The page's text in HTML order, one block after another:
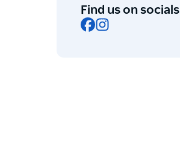
Find us on socials
Facebook